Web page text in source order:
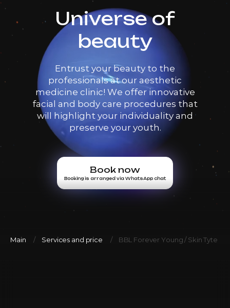
Universe of
beauty
Entrust your beauty to the
professionals at our aesthetic
medicine clinic! We offer innovative
facial and body care procedures that
will highlight your individuality and
preserve your youth.
Book now
Booking is arranged via WhatsApp chat
Main Services and price BBL Forever Young / Skin Tyte